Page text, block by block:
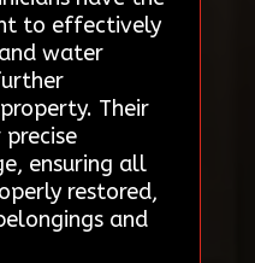
to effectively
water
Their
ensuring all
restored,
and